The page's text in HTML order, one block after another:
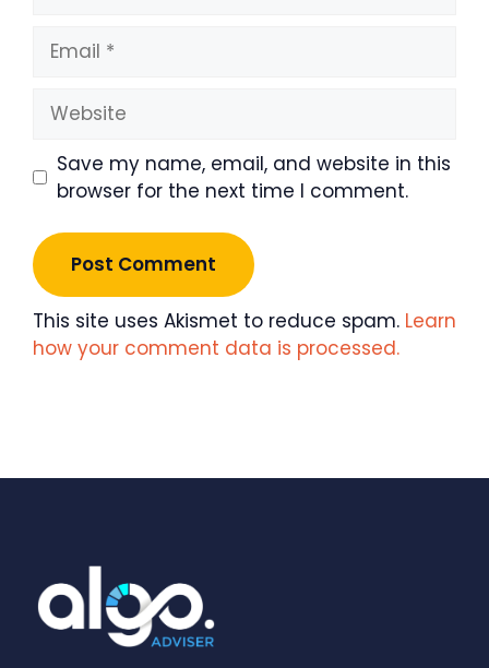
Email
Website
Save my name, email, and website in this
browser for the next time I comment.
This site uses Akismet to reduce spam. Learn
how your comment data is processed.